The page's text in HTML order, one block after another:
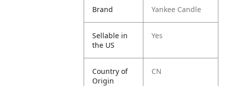
Brand Yankee Candle
Sellable in
the US
Yes
Country of
Origin
CN